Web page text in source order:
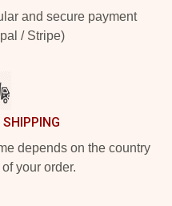
and secure payment
/ Stripe)
depends on the country
your order.